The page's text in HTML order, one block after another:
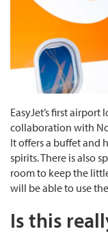
EasyJet’s first
collaboration with
It offers a buffet and
spirits. There is also
room to keep the
will be able to use
Is this